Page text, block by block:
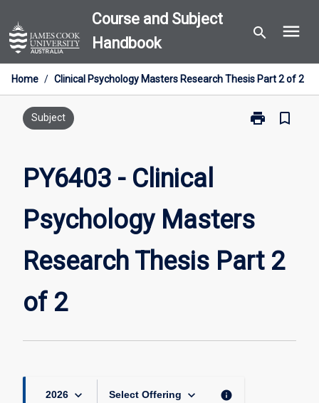
to
content
Course and Subject
Handbook
search menu
Home / Clinical Psychology Masters Research Thesis Part 2 of 2
Subject print
Print
Research
Thesis
2
of
bookmark_border
PY6403 - Clinical
Psychology Masters
Research Thesis Part 2
of 2
2026 keyboard_arrow_down Select Offering keyboard_arrow_down info